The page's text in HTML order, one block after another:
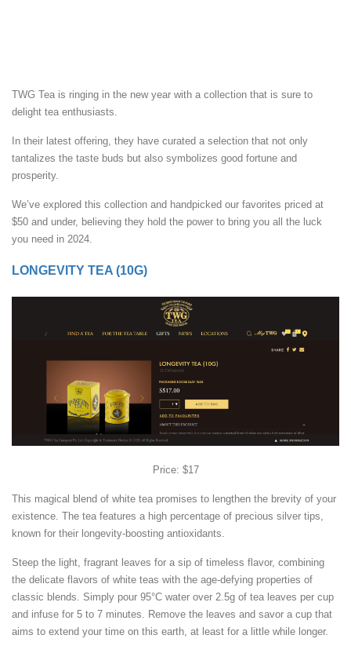
TWG Tea is ringing in the new year with a collection that is sure to
delight tea enthusiasts.
In their latest offering, they have curated a selection that not only
tantalizes the taste buds but also symbolizes good fortune and
prosperity.
We’ve explored this collection and handpicked our favorites priced at
$50 and under, believing they hold the power to bring you all the luck
you need in 2024.
LONGEVITY TEA (10G)
Price: $17
This magical blend of white tea promises to lengthen the brevity of your
existence. The tea features a high percentage of precious silver tips,
known for their longevity-boosting antioxidants.
Steep the light, fragrant leaves for a sip of timeless flavor, combining
the delicate flavors of white teas with the age-defying properties of
classic blends. Simply pour 95°C water over 2.5g of tea leaves per cup
and infuse for 5 to 7 minutes. Remove the leaves and savor a cup that
aims to extend your time on this earth, at least for a little while longer.